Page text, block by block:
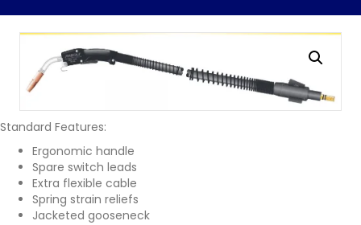
Standard Features:
Ergonomic handle
Spare switch leads
Extra flexible cable
Spring strain reliefs
Jacketed gooseneck